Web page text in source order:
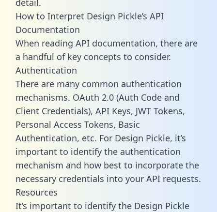
How to Interpret Design Pickle’s API
Documentation
When reading API documentation, there are
a handful of key concepts to consider.
Authentication
There are many common authentication
mechanisms. OAuth 2.0 (Auth Code and
Client Credentials), API Keys, JWT Tokens,
Personal Access Tokens, Basic
Authentication, etc. For Design Pickle, it’s
important to identify the authentication
mechanism and how best to incorporate the
necessary credentials into your API requests.
Resources
It’s important to identify the Design Pickle